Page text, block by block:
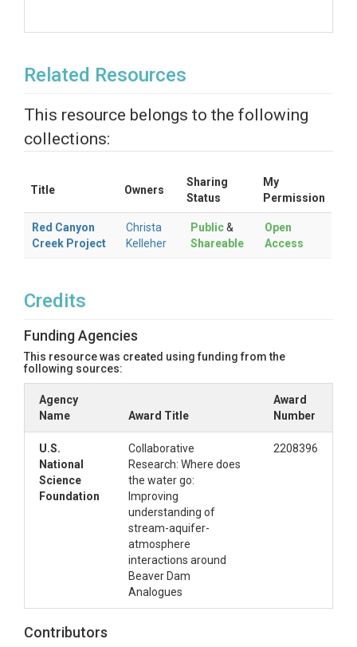
Related Resources
This resource belongs to the following
collections:
Title Owners
Sharing
Status
My
Permission
Red Canyon
Creek Project
Christa
Kelleher
Public&
Shareable
Open
Access
Credits
Funding Agencies
This resource was created using funding from the
following sources:
Agency
Name
Award Title
Award
Number
U.S.
National
Science
Foundation
Collaborative
Research: Where does
the water go:
Improving
understanding of
stream-aquifer-
atmosphere
interactions around
Beaver Dam
Analogues
2208396
Contributors